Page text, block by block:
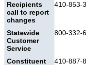
Recipients
call to report
changes
410-853-
Statewide
Customer
Service
800-332-
Constituent
410-887-